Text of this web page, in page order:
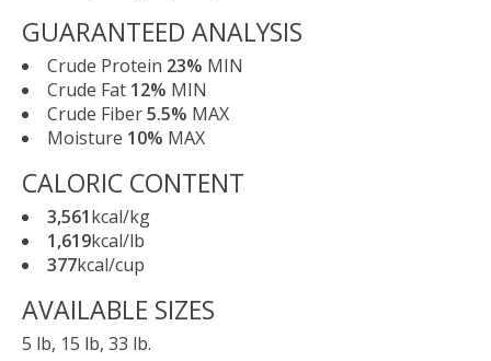
GUARANTEED ANALYSIS
Crude Protein 23% MIN
Crude Fat 12% MIN
Crude Fiber5.5% MAX
Moisture 10% MAX
CALORIC CONTENT
3,561kcal/kg
1,619kcal/lb
377kcal/cup
AVAILABLE SIZES
5 lb, 15 lb, 33 lb.